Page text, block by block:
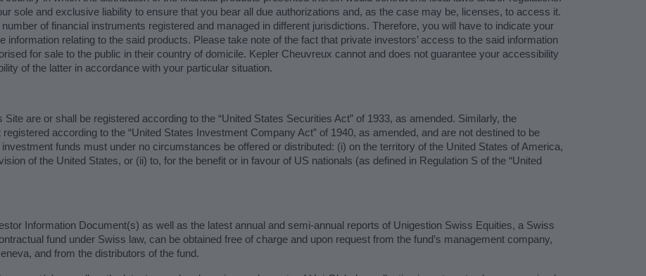
sole and exclusive liability to ensure that you bear all due authorizations and, as the case may be, licenses, to access it.
of financial instruments registered and managed in different jurisdictions. Therefore, you will have to indicate your
information relating to the said products. Please take note of the fact that private investors’ access to the said information
for sale to the public in their country of domicile. Kepler Cheuvreux cannot and does not guarantee your accessibility
of the latter in accordance with your particular situation.
are or shall be registered according to the “United States Securities Act” of 1933, as amended. Similarly, the
according to the “United States Investment Company Act” of 1940, as amended, and are not destined to be
funds must under no circumstances be offered or distributed: (i) on the territory of the United States of America,
of the United States, or (ii) to, for the benefit or in favour of US nationals (as defined in Regulation S of the “United
Information Document(s) as well as the latest annual and semi-annual reports of Unigestion Swiss Equities, a Swiss
fund under Swiss law, can be obtained free of charge and upon request from the fund’s management company,
and from the distributors of the fund.